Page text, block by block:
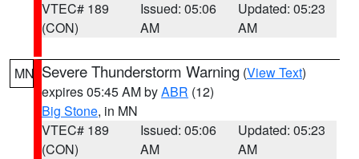
VTEC# 189
(CON)
Issued: 05:06
AM
Updated: 05:23
AM
MN Severe Thunderstorm Warning (View Text)
expires 05:45 AM byABR (12)
Big Stone, in MN
VTEC# 189
(CON)
Issued: 05:06
AM
Updated: 05:23
AM